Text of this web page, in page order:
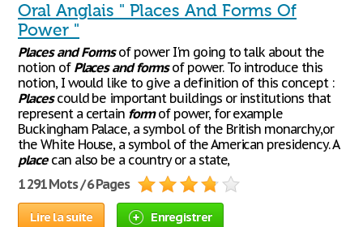
Oral Anglais " Places And Forms Of
Power "
Places and Formsof power I'm going to talk about the
notion of Places and formsof power. To introduce this
notion, I would like to give a definition of this concept :
Placescould be important buildings or institutions that
represent a certain formof power, for example
Buckingham Palace, a symbol of the British monarchy,or
the White House, a symbol of the American presidency. A
placecan also be a country or a state,
1 291 Mots / 6 Pages
Lire la suite Enregistrer